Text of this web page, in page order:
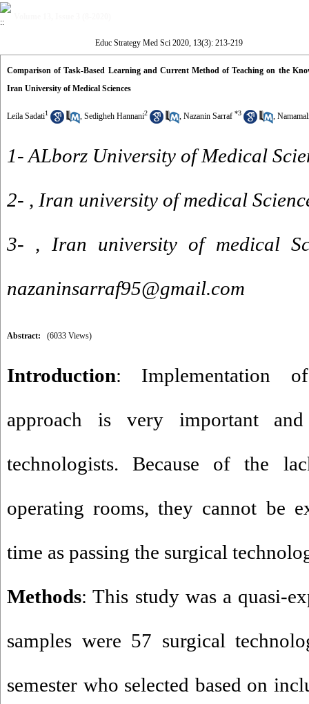
Educ Strategy Med Sci 2020, 13(3): 213-219
Comparison of Task-Based Learning and Current Method of Teaching on the
Iran University of Medical Sciences
Leila Sadati1 , Sedigheh Hannani2 , Nazanin Sarraf *3 ,
1- ALborz University of Medical
2- , Iran university of medical
3- , Iran university of medical
nazaninsarraf95@gmail.com
Abstract: (6033 Views)
Introduction: Implementation
approach is very important
technologists. Because of the
operating rooms, they cannot be
time as passing the surgical
Methods: This study was a quasi-
samples were 57 surgical
semester who selected based on